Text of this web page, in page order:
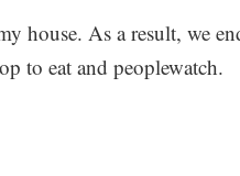
house. As a result, we
to eat and peoplewatch.